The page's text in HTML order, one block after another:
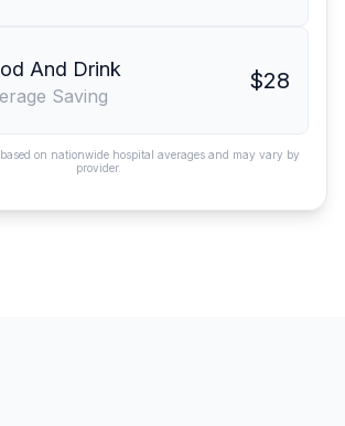
And Drink
Saving
$28
on nationwide hospital averages and may vary by
provider.